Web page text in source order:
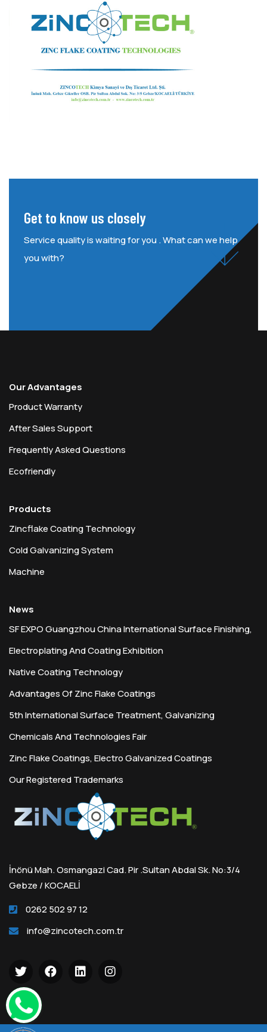
Get to know us closely
Service quality is waiting for you . What can we help
you with?
Our Advantages
Product Warranty
After Sales Support
Frequently Asked Questions
Ecofriendly
Products
Zincflake Coating Technology
Cold Galvanizing System
Machine
News
SF EXPO Guangzhou China International Surface Finishing,
Electroplating And Coating Exhibition
Native Coating Technology
Advantages Of Zinc Flake Coatings
5th International Surface Treatment, Galvanizing
Chemicals And Technologies Fair
Zinc Flake Coatings, Electro Galvanized Coatings
Our Registered Trademarks
İnönü Mah. Osmangazi Cad. Pir .Sultan Abdal Sk. No:3/4
Gebze / KOCAELİ
0262 502 97 12
info@zincotech.com.tr